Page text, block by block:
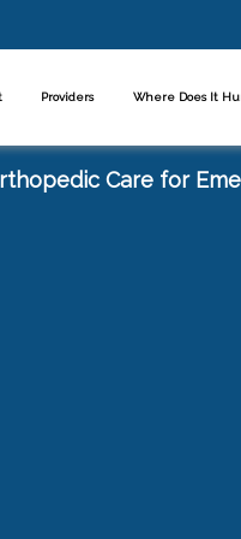
Providers Where Does It
Care for